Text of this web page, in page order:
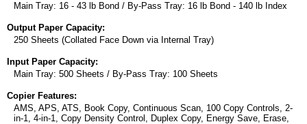
Main Tray: 16 - 43 lb Bond / By-Pass Tray: 16 lb Bond - 140 lb Index
Output Paper Capacity:
250 Sheets (Collated Face Down via Internal Tray)
Input Paper Capacity:
Main Tray: 500 Sheets / By-Pass Tray: 100 Sheets
Copier Features:
AMS, APS, ATS, Book Copy, Continuous Scan, 100 Copy Controls, 2-
in-1, 4-in-1, Copy Density Control, Duplex Copy, Energy Save, Erase,